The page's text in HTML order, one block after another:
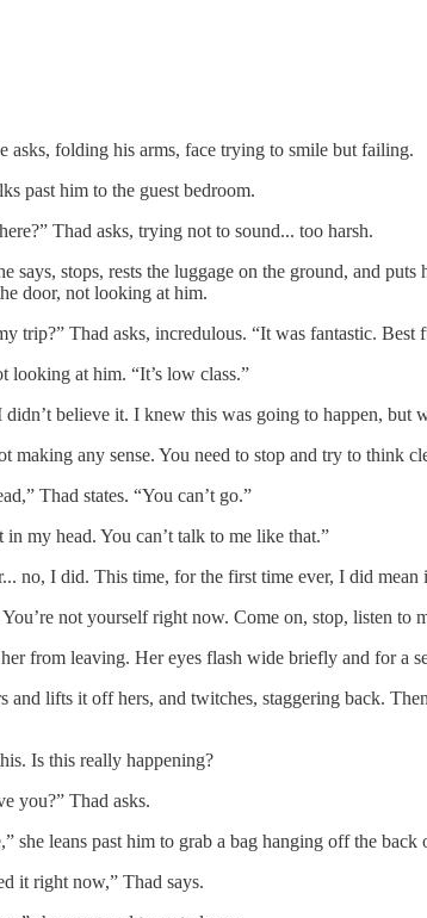
asks, folding his arms, face trying to smile but failing.
past him to the guest bedroom.
Thad asks, trying not to sound... too harsh.
says, stops, rests the luggage on the ground, and
door, not looking at him.
trip?” Thad asks, incredulous. “It was fantastic.
looking at him. “It’s low class.”
believe it. I knew this was going to happen, but
making any sense. You need to stop and try to think
Thad states. “You can’t go.”
my head. You can’t talk to me like that.”
no, I did. This time, for the first time ever, I did mean
not yourself right now. Come on, stop, listen to
from leaving. Her eyes flash wide briefly and for a
and lifts it off hers, and twitches, staggering back.
Is this really happening?
you?” Thad asks.
she leans past him to grab a bag hanging off the back
it right now,” Thad says.